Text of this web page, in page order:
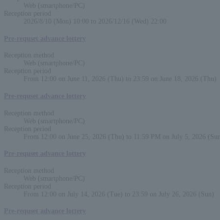
Web (smartphone/PC)
Reception period
2026/8/10 (Mon) 10:00 to 2026/12/16 (Wed) 22:00
Reception method
Web (smartphone/PC)
Reception period
From 12:00 on June 11, 2026 (Thu) to 23:59 on June 18, 2026 (Thu)
Reception method
Web (smartphone/PC)
Reception period
From 12:00 on June 25, 2026 (Thu) to 11:59 PM on July 5, 2026
Reception method
Web (smartphone/PC)
Reception period
From 12:00 on July 14, 2026 (Tue) to 23:59 on July 26, 2026 (Sun)